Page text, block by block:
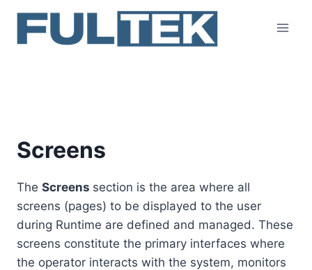
content
Screens
The Screens section is the area where all
screens (pages) to be displayed to the user
during Runtime are defined and managed. These
screens constitute the primary interfaces where
the operator interacts with the system, monitors